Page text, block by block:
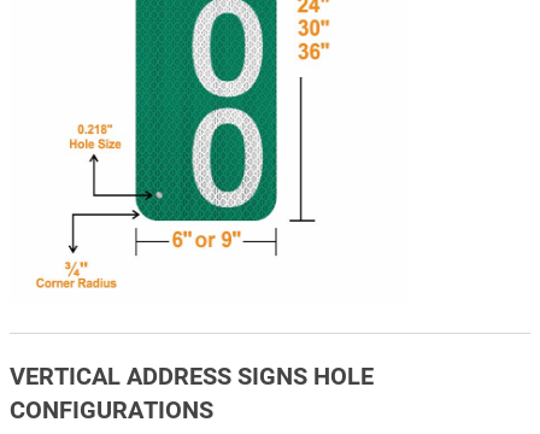
VERTICAL ADDRESS SIGNS HOLE
CONFIGURATIONS